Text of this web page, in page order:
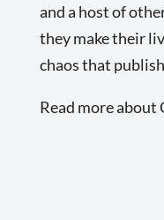
and a host of
they make their
chaos that
Read more